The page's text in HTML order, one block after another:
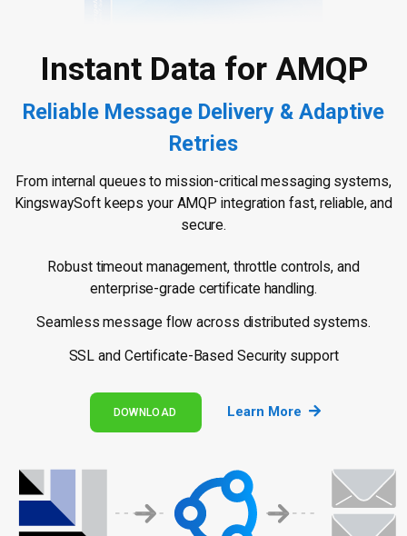
Instant Data for AMQP
Reliable Message Delivery & Adaptive
Retries
From internal queues to mission-critical messaging systems,
KingswaySoft keeps your AMQP integration fast, reliable, and
secure.
Robust timeout management, throttle controls, and
enterprise-grade certificate handling.
Seamless message flow across distributed systems.
SSL and Certificate-Based Security support
DOWNLOAD Learn More